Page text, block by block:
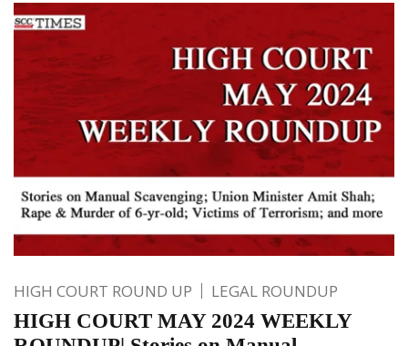
HIGH COURT ROUND UP LEGAL ROUNDUP
HIGH COURT MAY 2024 WEEKLY